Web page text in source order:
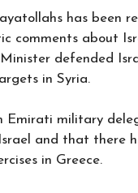
has been
comments about
defended
in Syria.
Emirati military
and that there
in Greece.